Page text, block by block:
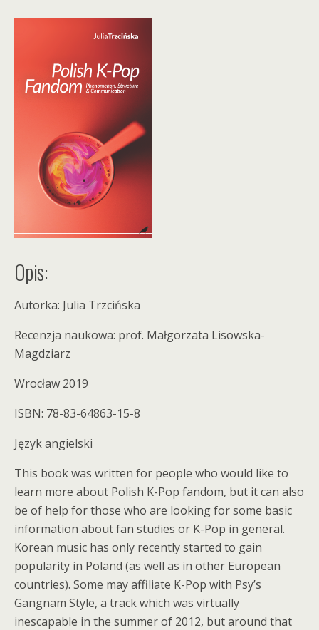
Opis:
Autorka: Julia Trzcińska
Recenzja naukowa: prof. Małgorzata Lisowska-
Magdziarz
Wrocław 2019
ISBN: 78-83-64863-15-8
Język angielski
This book was written for people who would like to
learn more about Polish K-Pop fandom, but it can also
be of help for those who are looking for some basic
information about fan studies or K-Pop in general.
Korean music has only recently started to gain
popularity in Poland (as well as in other European
countries). Some may affiliate K-Pop with Psy’s
Gangnam Style, a track which was virtually
inescapable in the summer of 2012, but around that